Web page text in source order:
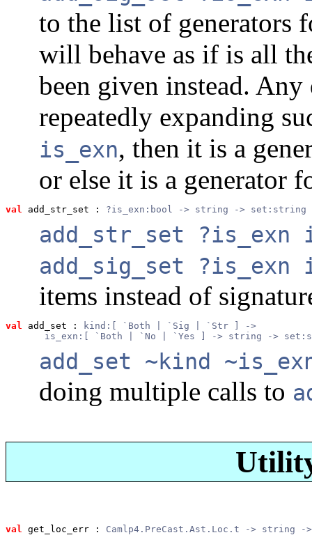
to the list of generators
will behave as if is all
been given instead.
repeatedly expanding
is_exn, then it is a
or else it is a generator
val add_str_set : ?is_exn:bool -> string ->
add_str_set ?is_exn
add_sig_set ?is_exn
items instead of
val add_set :
kind:[ `Both | `Sig | `Str ] ->
is_exn:[ `Both | `No | `Yes ] -> string ->
add_set ~kind
doing multiple calls to
val get_loc_err : Camlp4.PreCast.Ast.Loc.t -> string -